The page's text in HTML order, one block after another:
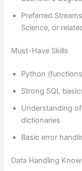
Preferred
Science, or
Must-Have Skills
Python
Strong SQL
Understanding
dictionaries
Basic error
Data Handling